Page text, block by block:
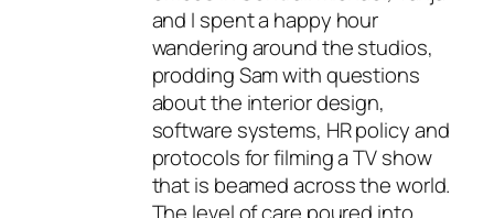
and I spent a happy hour
wandering around the studios,
prodding Sam with questions
about the interior design,
software systems, HR policy and
protocols for filming a TV show
that is beamed across the world.